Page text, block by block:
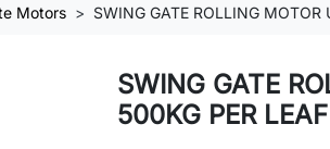
Motors SWING GATE ROLLING MOTOR
SWING GATE
500KG PER LEAF